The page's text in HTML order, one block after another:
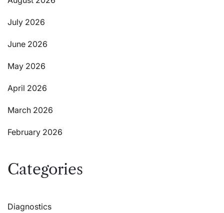
July 2026
June 2026
May 2026
April 2026
March 2026
February 2026
Categories
Diagnostics